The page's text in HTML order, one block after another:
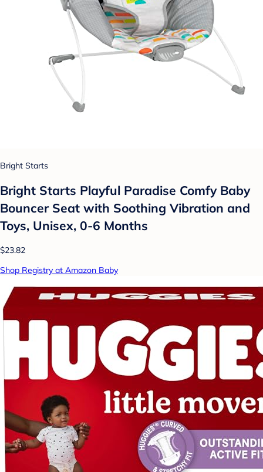
Bright Starts
Bright Starts Playful Paradise Comfy Baby
Bouncer Seat with Soothing Vibration and
Toys, Unisex, 0-6 Months
$23.82
Shop Registry at Amazon Baby